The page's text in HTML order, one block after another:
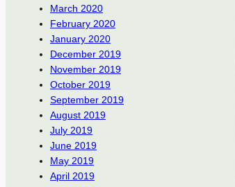
March 2020
February 2020
January 2020
December 2019
November 2019
October 2019
September 2019
August 2019
July 2019
June 2019
May 2019
April 2019